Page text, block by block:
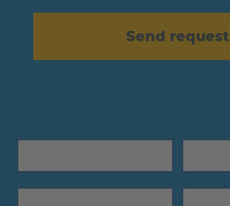
Send request